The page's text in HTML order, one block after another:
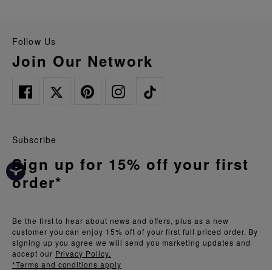
Follow Us
Join Our Network
Be the first to hear about news and offers, plus as a new
customer you can enjoy 15% off of your first full priced order. By
signing up you agree we will send you marketing updates and
accept our Privacy Policy.
*Terms and conditions apply
Subscribe
Sign up for 15% off your first
order*